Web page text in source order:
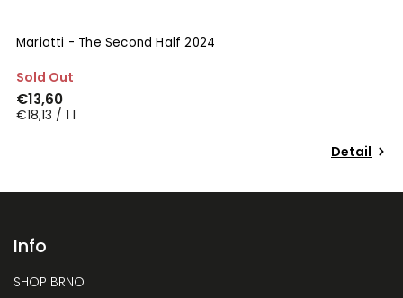
Mariotti - The Second Half 2024
Sold Out
€13,60
€18,13 / 1 l
Detail
Info
SHOP BRNO